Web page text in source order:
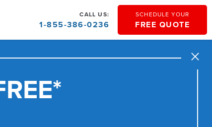
SCHEDULE YOUR
FREE QUOTE
CALL US:
1-855-386-0236
Close